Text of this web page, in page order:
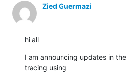
Zied Guermazi
hi all
I am announcing updates in
tracing using